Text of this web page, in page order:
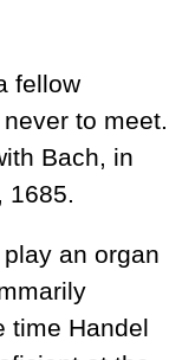
fellow
to meet.
Bach, in
1685.
an organ
time Handel